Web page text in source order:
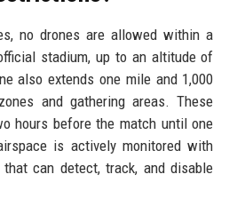
no drones are allowed within a
stadium, up to an altitude of
also extends one mile and 1,000
and gathering areas. These
hours before the match until one
is actively monitored with
that can detect, track, and disable